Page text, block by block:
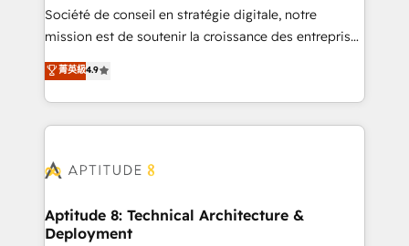
South Africa. Certified compliant with ISO/IEC
27001:2022 and ISO 9001:2015 across all seven
Société de conseil en stratégie digitale, notre
mission est de soutenir la croissance des entreprises
B2B à travers l’acquisition de nouveaux clients,
l'intégration CRM et le développement des revenus
auprès de vos comptes existants. En France et à
l'international, nous travaillons avec des ETI
delà d’une simple transformation digitale et des
➤ L’intégration de CRM et de méthodologie RevOps
pour aligner les équipes marketing, commerciales et
菁英級4.9
Aptitude 8: Technical Architecture &
Deployment